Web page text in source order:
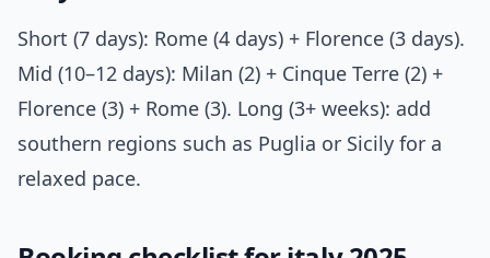
Short (7 days): Rome (4 days) + Florence (3 days).
Mid (10–12 days): Milan (2) + Cinque Terre (2) +
Florence (3) + Rome (3). Long (3+ weeks): add
southern regions such as Puglia or Sicily for a
relaxed pace.